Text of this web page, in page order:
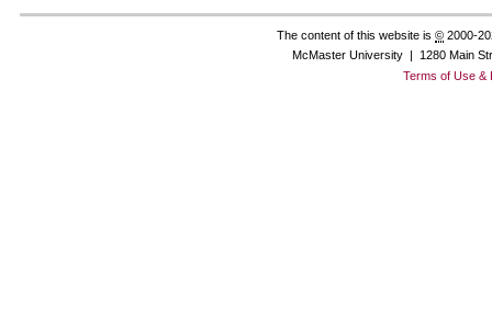
The content of this website is © 2000-
McMaster University | 1280 Main
Terms of Use &